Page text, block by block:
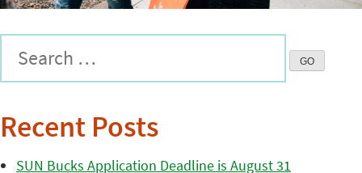
Recent Posts
SUN Bucks Application Deadline is August 31